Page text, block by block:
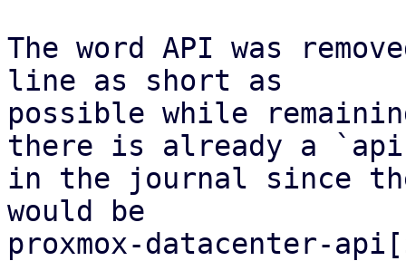
The word API was
line as short as
possible while
there is already a
in the journal since
would be
proxmox-datacenter-